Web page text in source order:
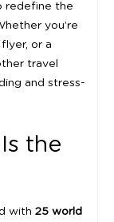
redefine the
you’re
or a
travel
and stress-
the
with 25 world